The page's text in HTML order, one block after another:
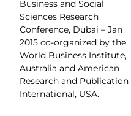
Business and Social
Sciences Research
Conference, Dubai – Jan
2015 co-organized by the
World Business Institute,
Australia and American
Research and Publication
International, USA.